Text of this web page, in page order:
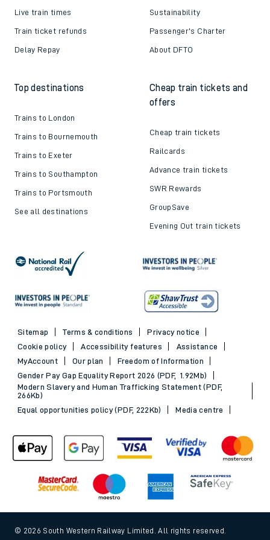
Live train times
Train ticket refunds
Delay Repay
Sustainability
Passenger's Charter
About DFTO
Top destinations
Trains to London
Trains to Bournemouth
Trains to Exeter
Trains to Southampton
Trains to Portsmouth
See all destinations
Cheap train tickets and
offers
Cheap train tickets
Railcards
Advance train tickets
SWR Rewards
GroupSave
Evening Out train tickets
Sitemap Terms & conditions
Privacy notice
Cookie policy
Accessibility features
Assistance
MyAccount
Our plan
Freedom of Information
Gender Pay Gap Equality Report 2026 (PDF, 1.92Mb)
Modern Slavery and Human Trafficking Statement (PDF,
266Kb)
Equal opportunities policy (PDF, 222Kb)
Media centre
© 2026 South Western Railway Limited. All rights reserved.